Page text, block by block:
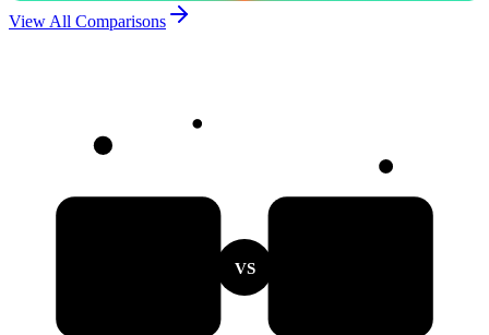
View All Comparisons
VS